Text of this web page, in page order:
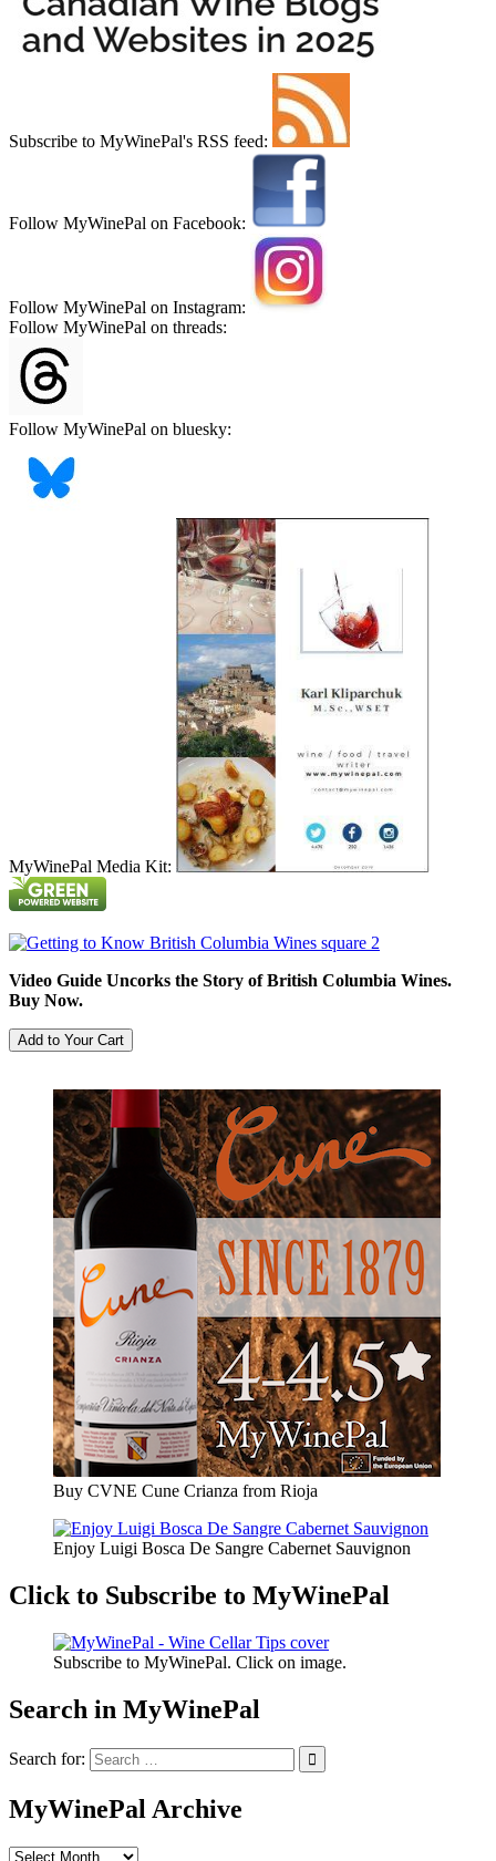
Subscribe to MyWinePal's RSS feed:
Follow MyWinePal on Facebook:
Follow MyWinePal on Instagram:
Follow MyWinePal on threads:
Follow MyWinePal on bluesky:
MyWinePal Media Kit:
Video Guide Uncorks the Story of British Columbia Wines.
Buy Now.
Buy CVNE Cune Crianza from Rioja
Enjoy Luigi Bosca De Sangre Cabernet Sauvignon
Click to Subscribe to MyWinePal
Subscribe to MyWinePal. Click on image.
Search in MyWinePal
Search for:
MyWinePal Archive
MyWinePal